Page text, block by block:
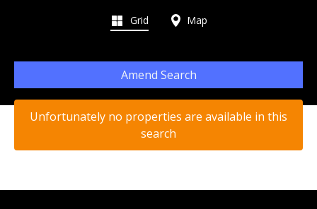
Grid Map
Amend Search
Unfortunately no properties are available in this
search